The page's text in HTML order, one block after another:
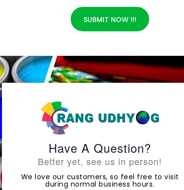
SUBMIT NOW !!!
Have A Question?
Better yet, see us in person!
We love our customers, so feel free to visit
during normal business hours.